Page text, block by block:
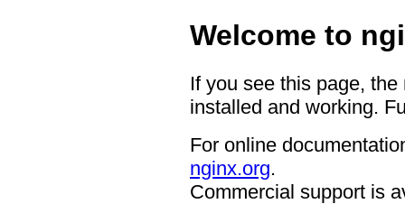
Welcome to
If you see this page,
installed and working.
For online
nginx.org.
Commercial support is